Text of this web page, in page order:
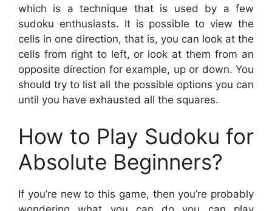
which is a technique that is used by a few
sudoku enthusiasts. It is possible to view the
cells in one direction, that is, you can look at the
cells from right to left, or look at them from an
opposite direction for example, up or down. You
should try to list all the possible options you can
until you have exhausted all the squares.
How to Play Sudoku for
Absolute Beginners?
If you’re new to this game, then you’re probably